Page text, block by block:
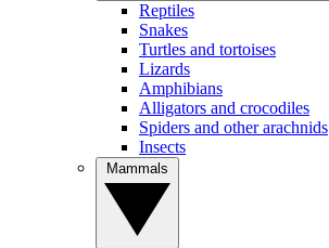
Reptiles
Snakes
Turtles and tortoises
Lizards
Amphibians
Alligators and crocodiles
Spiders and other arachnids
Insects